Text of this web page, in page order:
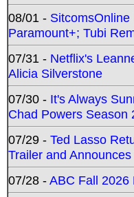
08/01 -
Paramount+; Tubi
07/31 - Netflix's
Alicia Silverstone
07/30 - It's Always
Chad Powers Season
07/29 - Ted Lasso
Trailer and
07/28 -ABC Fall 2026